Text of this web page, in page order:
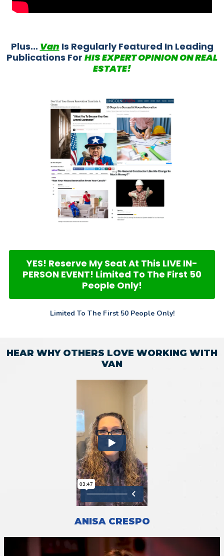
Plus... Van Is Regularly Featured In Leading
Publications For HIS EXPERT OPINION ON REAL
ESTATE!
YES! Reserve My Seat At This LIVE IN-
PERSON EVENT! Limited To The First 50
People Only!
Limited To The First 50 People Only!
HEAR WHY OTHERS LOVE WORKING WITH
VAN
ANISA CRESPO